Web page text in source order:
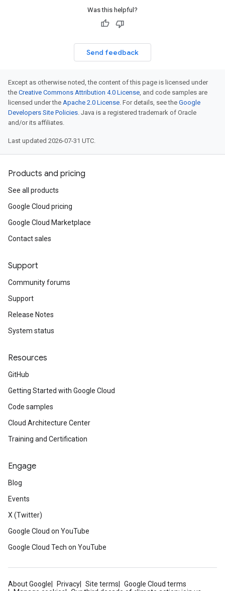
Was this helpful?
Send feedback
Except as otherwise noted, the content of this page is licensed under
the Creative Commons Attribution 4.0 License, and code samples are
licensed under the Apache 2.0 License. For details, see the Google
Developers Site Policies. Java is a registered trademark of Oracle
and/or its affiliates.
Last updated 2026-07-31 UTC.
Products and pricing
See all products
Google Cloud pricing
Google Cloud Marketplace
Contact sales
Support
Community forums
Support
Release Notes
System status
Resources
GitHub
Getting Started with Google Cloud
Code samples
Cloud Architecture Center
Training and Certification
Engage
Blog
Events
X (Twitter)
Google Cloud on YouTube
Google Cloud Tech on YouTube
About Google Privacy Site terms
Google Cloud terms